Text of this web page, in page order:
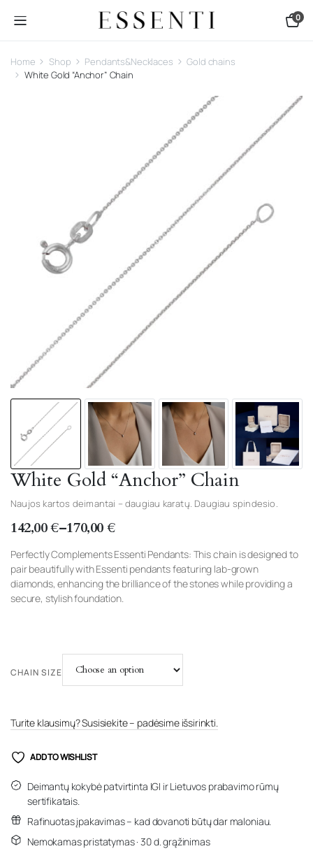
0
Home Shop Pendants&Necklaces
Gold chains
White Gold “Anchor” Chain
White Gold “Anchor” Chain
Naujos kartos deimantai – daugiau karatų. Daugiau spindesio.
142,00€–170,00€
range:
142,00 €
through
170,00 €
Perfectly Complements Essenti Pendants: This chain is designed to
pair beautifully with Essenti pendants featuring lab-grown
diamonds, enhancing the brilliance of the stones while providing a
secure, stylish foundation.
CHAIN SIZE
Turite klausimų? Susisiekite – padėsime išsirinkti.
ADD TO WISHLIST
Deimantų kokybė patvirtinta IGI ir Lietuvos prabavimo rūmų
sertifikatais.
Rafinuotas įpakavimas – kad dovanoti būtų dar maloniau.
Nemokamas pristatymas · 30 d. grąžinimas